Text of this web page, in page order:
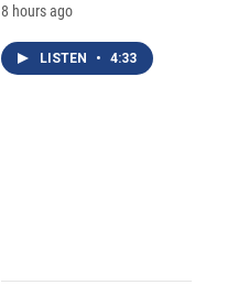
8 hours ago
LISTEN • 4:33